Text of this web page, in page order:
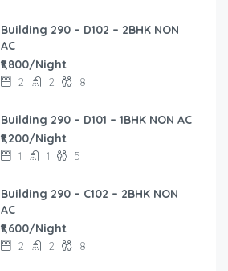
Building 290 – D102 – 2BHK NON
AC
₹1,800/Night
2 2 8
Building 290 – D101 – 1BHK NON AC
₹1,200/Night
1 1 5
Building 290 – C102 – 2BHK NON
AC
₹1,600/Night
2 2 8